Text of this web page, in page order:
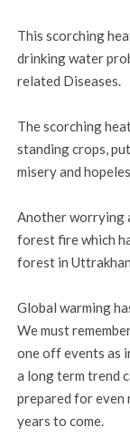
This scorching
drinking water
related Diseases.
The scorching
standing crops,
misery and
Another worrying
forest fire which
forest in
Global warming
We must
one off events as
a long term trend
prepared for even
years to come.